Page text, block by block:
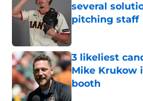
several
pitching staff
3 likeliest
Mike Krukow
booth
Published by on